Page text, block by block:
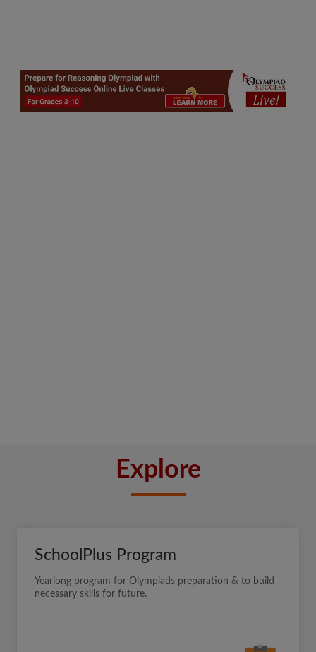
Explore
SchoolPlus Program
Yearlong program for Olympiads preparation & to build
necessary skills for future.